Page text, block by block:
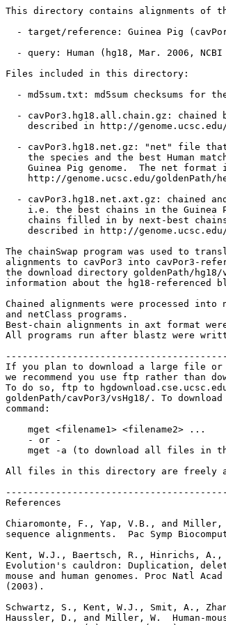
This directory contains alignments of
- target/reference: Guinea Pig
- query: Human (hg18, Mar. 2006, NCBI
Files included in this directory:
- md5sum.txt: md5sum checksums for
- cavPor3.hg18.all.chain.gz: chained
described in http://
- cavPor3.hg18.net.gz: "net" file
the species and the best Human
Guinea Pig genome.  The net format
http://genome.ucsc.edu/goldenPath/
- cavPor3.hg18.net.axt.gz: chained
i.e. the best chains in the Guinea
chains filled in by next-best
described in http://
The chainSwap program was used to
alignments to cavPor3 into cavPor3-
the download directory goldenPath/hg18/
information about the hg18-referenced
Chained alignments were processed
and netClass programs.
Best-chain alignments in axt format
All programs run after blastz were
If you plan to download a large file
we recommend you use ftp rather than
To do so, ftp to
goldenPath/cavPor3/vsHg18/. To
command:
    mget <filename1> <filename2> ...
    - or -
mget -a (to download all files in
All files in this directory are freely
References
Chiaromonte, F., Yap, V.B., and Miller,
sequence alignments.  Pac Symp
Kent, W.J., Baertsch, R., Hinrichs,
Evolution's cauldron: Duplication,
mouse and human genomes. Proc Natl
(2003).
Schwartz, S., Kent, W.J., Smit, A.,
Haussler, D., and Miller, W.  Human-